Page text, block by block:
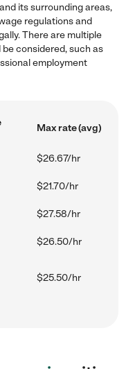
its surrounding areas,
regulations and
There are multiple
considered, such as
employment
Max rate (avg)
$26.67/hr
$21.70/hr
$27.58/hr
$26.50/hr
$25.50/hr